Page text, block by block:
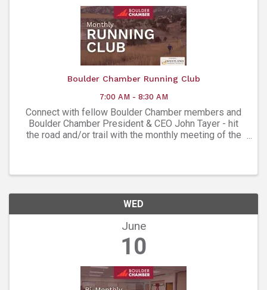
Boulder Chamber Running Club
7:00 AM - 8:30 AM
Connect with fellow Boulder Chamber members and
Boulder Chamber President & CEO John Tayer - hit
the road and/or trail with the monthly meeting of the
WED
June
10